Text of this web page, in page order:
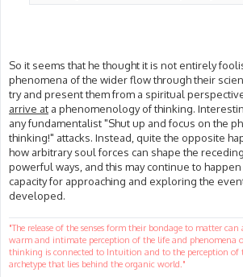
So it seems that he thought it is not entirely
phenomena of the wider flow through their
try and present them from a spiritual
arrive at a phenomenology of thinking.
any fundamentalist "Shut up and focus on the
thinking!" attacks. Instead, quite the opposite
how arbitrary soul forces can shape the
powerful ways, and this may continue to
capacity for approaching and exploring the
developed.
"The release of the senses form their bondage to matter
warm and intimate perception of the life and phenomena
thinking is connected to Intuition and to the perception of
archetype that lies behind the organic world."